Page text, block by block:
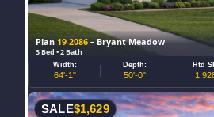
Plan19-2086 – Bryant Meadow
3 Bed • 2 Bath
Width:
64'-1"
Depth:
50'-0"
Htd
SALE$1,629